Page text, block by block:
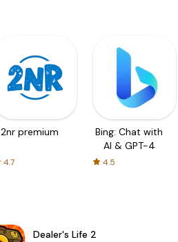
2nr premium
4.7
Bing: Chat with
AI & GPT-4
4.5
Dealer's Life 2